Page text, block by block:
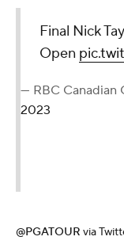
Final Nick
Open
— RBC Canadian
2023
@PGATOUR via